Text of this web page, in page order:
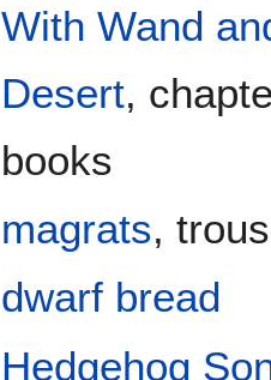
With Wand
Desert,
books
magrats,
dwarf bread
Hedgehog